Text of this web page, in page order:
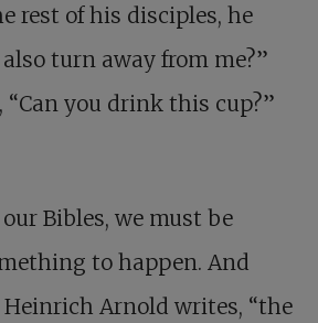
rest of his disciples, he
turn away from me?”
“Can you drink this cup?”
Bibles, we must be
to happen. And
Heinrich Arnold writes, “the